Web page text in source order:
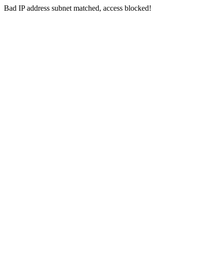
Bad IP address subnet matched, access blocked!